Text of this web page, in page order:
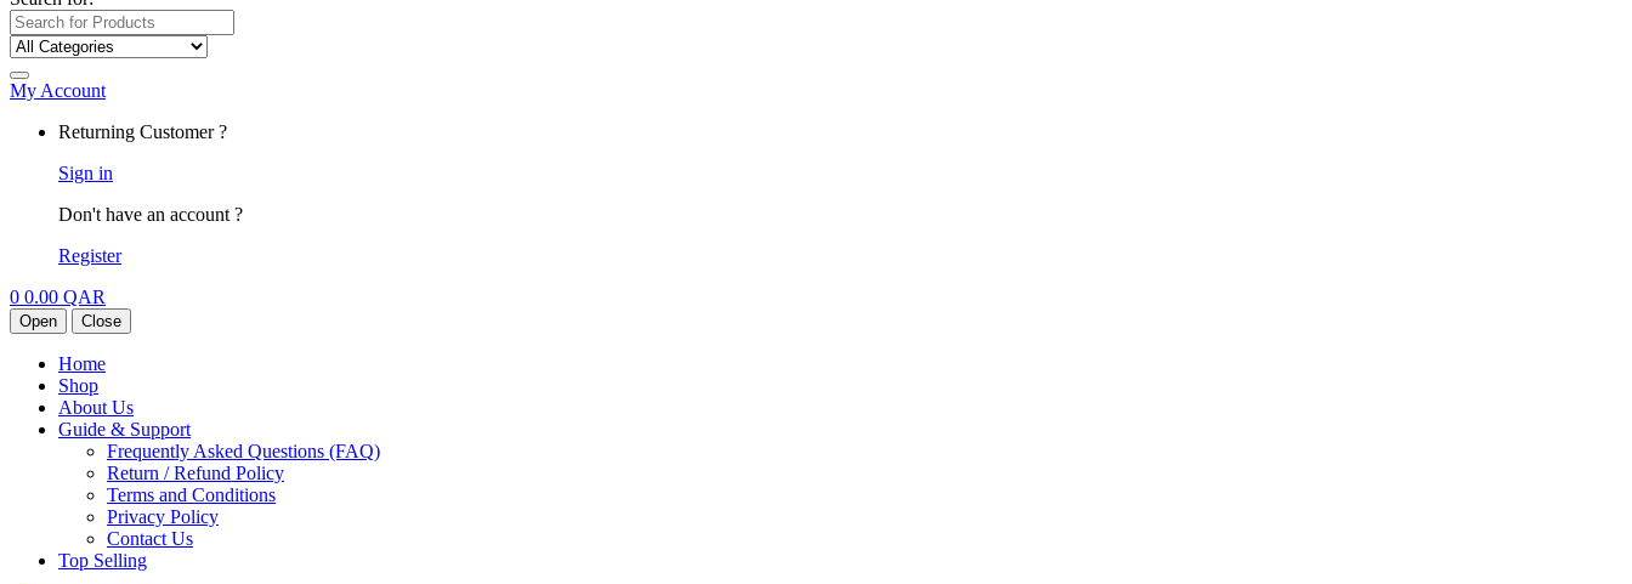
My Account
Returning Customer ?
Sign in
Don't have an account ?
Register
0 0.00 QAR
Open Close
Home
Shop
About Us
Guide & Support
Frequently Asked Questions (FAQ)
Return / Refund Policy
Terms and Conditions
Privacy Policy
Contact Us
Top Selling